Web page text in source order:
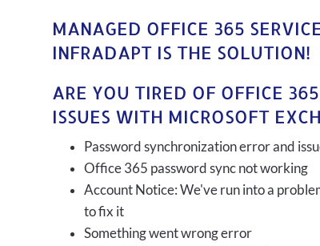
MANAGED OFFICE 365
INFRADAPT IS THE SOLUTION!
ARE YOU TIRED OF OFFICE
ISSUES WITH MICROSOFT
Password synchronization error and
Office 365 password sync not working
Account Notice: We've run into a
to fix it
Something went wrong error